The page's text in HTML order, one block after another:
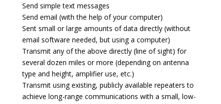
Send simple text messages
Send email (with the help of your computer)
Sent small or large amounts of data directly (without
email software needed, but using a computer)
Transmit any of the above directly (line of sight) for
several dozen miles or more (depending on antenna
type and height, amplifier use, etc.)
Transmit using existing, publicly available repeaters to
achieve long-range communications with a small, low-